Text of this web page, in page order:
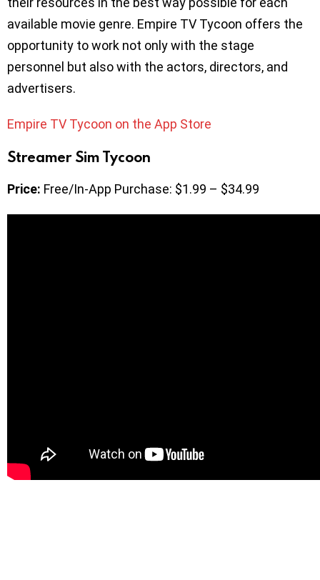
available movie genre. Empire TV Tycoon offers the
opportunity to work not only with the stage
personnel but also with the actors, directors, and
advertisers.
Empire TV Tycoon on the App Store
Streamer Sim Tycoon
Price: Free/In-App Purchase: $1.99 – $34.99